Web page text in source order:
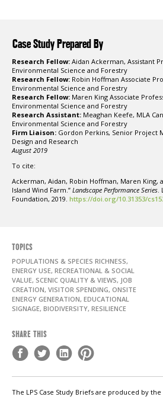
Case Study Prepared By
Research Fellow: Aidan Ackerman, Assistant
Environmental Science and Forestry
Research Fellow: Robin Hoffman Associate
Environmental Science and Forestry
Research Fellow: Maren King Associate
Environmental Science and Forestry
Research Assistant: Meaghan Keefe, MLA
Environmental Science and Forestry
Firm Liaison: Gordon Perkins, Senior Project
Design and Research
August 2019
To cite:
Ackerman, Aidan, Robin Hoffman, Maren King,
Island Wind Farm.” Landscape Performance Series
Foundation, 2019. https://doi.org/10.31353/
TOPICS
POPULATIONS & SPECIES RICHNESS,
ENERGY USE, RECREATIONAL & SOCIAL
VALUE, SCENIC QUALITY & VIEWS, JOB
CREATION, VISITOR SPENDING, ONSITE
ENERGY GENERATION, EDUCATIONAL
SIGNAGE, BIODIVERSITY, RESILIENCE
SHARE THIS
The LPS Case Study Briefs are produced by